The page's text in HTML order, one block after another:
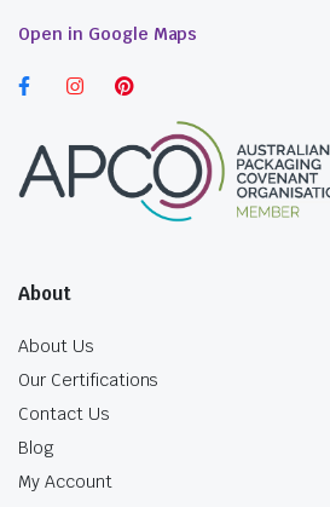
Open in Google Maps
About
About Us
Our Certifications
Contact Us
Blog
My Account